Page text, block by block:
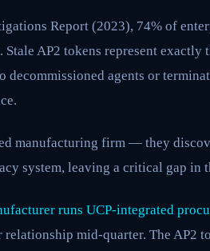
Report (2023), 74% of
AP2 tokens represent exactly
decommissioned agents or
manufacturing firm — they
system, leaving a critical gap in
runs UCP-integrated
mid-quarter. The AP2